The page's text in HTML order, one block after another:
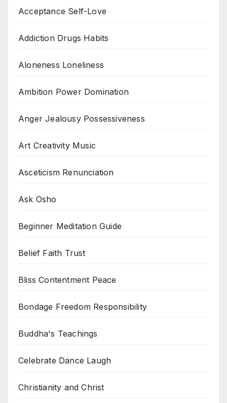
Acceptance Self-Love
Addiction Drugs Habits
Aloneness Loneliness
Ambition Power Domination
Anger Jealousy Possessiveness
Art Creativity Music
Asceticism Renunciation
Ask Osho
Beginner Meditation Guide
Belief Faith Trust
Bliss Contentment Peace
Bondage Freedom Responsibility
Buddha's Teachings
Celebrate Dance Laugh
Christianity and Christ